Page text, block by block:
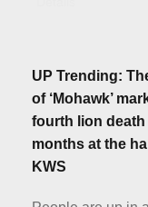
UP Trending:
of ‘Mohawk’
fourth lion death
months at the
KWS